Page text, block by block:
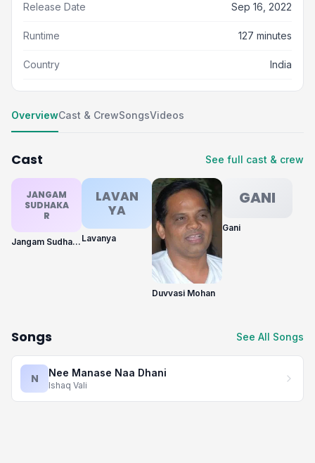
Release Date Sep 16, 2022
Runtime 127 minutes
Country India
OverviewCast & CrewSongsVideos
Cast See full cast & crew
JANGAM
SUDHAKA
R
Jangam Sudhakar
LAVAN
YA
Lavanya
Duvvasi Mohan
GANI
Gani
Songs See All Songs
N Nee Manase Naa Dhani
Ishaq Vali